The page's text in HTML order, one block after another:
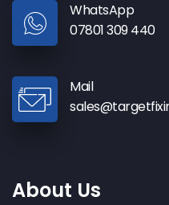
WhatsApp
07801 309 440
Mail
About Us